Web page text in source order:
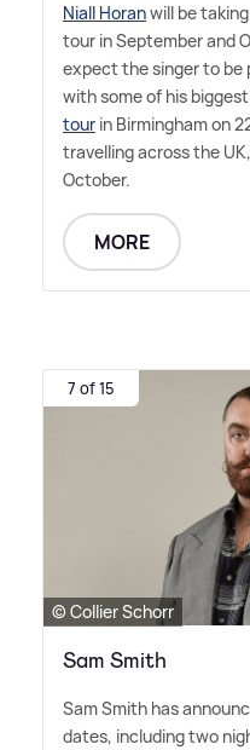
Niall Horanwill be
tour in September and
expect the singer to be
with some of his
tour in Birmingham on
travelling across the
October.
MORE
7 of 15
© Collier Schorr
Sam Smith
Sam Smith has
dates, including two